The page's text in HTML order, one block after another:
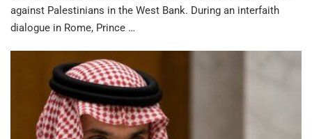
against Palestinians in the West Bank. During an interfaith
dialogue in Rome, Prince …